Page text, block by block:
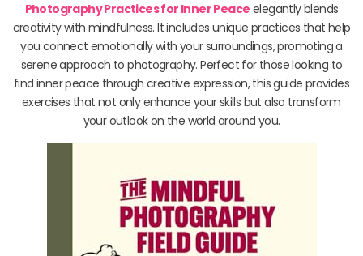
Photography Practices for Inner Peace elegantly blends
creativity with mindfulness. It includes unique practices that help
you connect emotionally with your surroundings, promoting a
serene approach to photography. Perfect for those looking to
find inner peace through creative expression, this guide provides
exercises that not only enhance your skills but also transform
your outlook on the world around you.